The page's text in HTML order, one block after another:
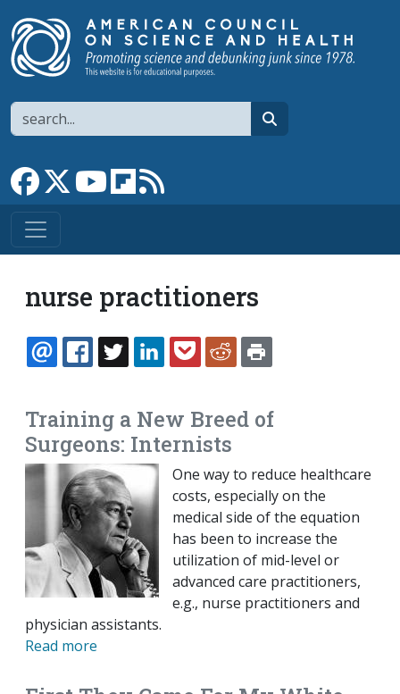
Search
Link to Facebook page
Link to XLink to YouTube channel
Link to flipboard
nurse practitioners
EMAILFACEBOOK
TWITTERLINKEDINPOCKETREDDIT
Training a New Breed of
Surgeons: Internists
One way to reduce healthcare
costs, especially on the
medical side of the equation
has been to increase the
utilization of mid-level or
advanced care practitioners,
e.g., nurse practitioners and
physician assistants.
Read more